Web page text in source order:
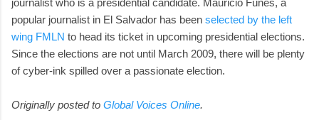
popular journalist in El Salvador has been selected by the left
wing FMLN to head its ticket in upcoming presidential elections.
Since the elections are not until March 2009, there will be plenty
of cyber-ink spilled over a passionate election.
Originally posted to Global Voices Online.